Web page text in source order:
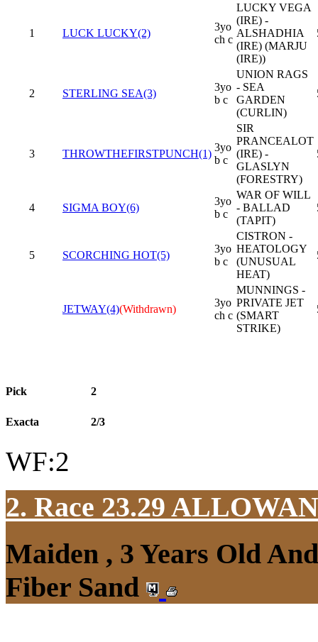
1 LUCK LUCKY(2)
3yo
ch c
LUCKY VEGA
(IRE) -
ALSHADHIA
(IRE) (MARJU
(IRE))
2 STERLING SEA(3)
3yo
b c
UNION RAGS
- SEA
GARDEN
(CURLIN)
3 THROWTHEFIRSTPUNCH(1)
3yo
b c
SIR
PRANCEALOT
(IRE) -
GLASLYN
(FORESTRY)
4 SIGMA BOY(6)
3yo
b c
WAR OF WILL
- BALLAD
(TAPIT)
5 SCORCHING HOT(5)
3yo
b c
CISTRON -
HEATOLOGY
(UNUSUAL
HEAT)
JETWAY(4)(Withdrawn)
3yo
ch c
MUNNINGS -
PRIVATE JET
(SMART
STRIKE)
Pick 2
Exacta 2/3
WF:2
2. Race 23.29
Maiden , 3 Years Old
Fiber Sand